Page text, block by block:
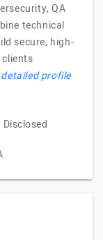
QA
technical
secure, high-
profile
Disclosed